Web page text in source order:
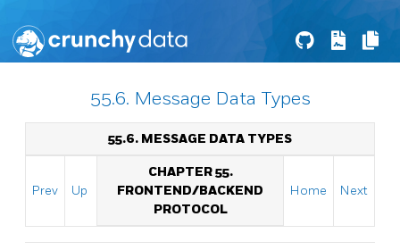
55.6. Message Data Types
55.6. MESSAGE DATA TYPES
Prev Up
CHAPTER 55.
FRONTEND/BACKEND
PROTOCOL
Home Next